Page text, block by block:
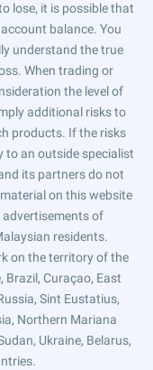
lose, it is possible that
balance. You
understand the true
When trading or
the level of
additional risks to
products. If the risks
to an outside specialist
its partners do not
on this website
advertisements of
residents.
on the territory of the
Brazil, Curaçao, East
Sint Eustatius,
Northern Mariana
Ukraine, Belarus,